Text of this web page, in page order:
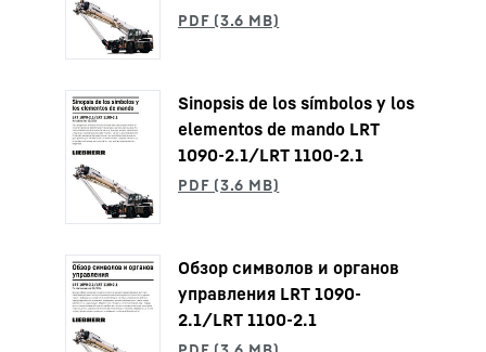
Sinopsis de los símbolos y los
elementos de mando LRT
1090-2.1/LRT 1100-2.1
Обзор символов и органов
управления LRT 1090-
2.1/LRT 1100-2.1